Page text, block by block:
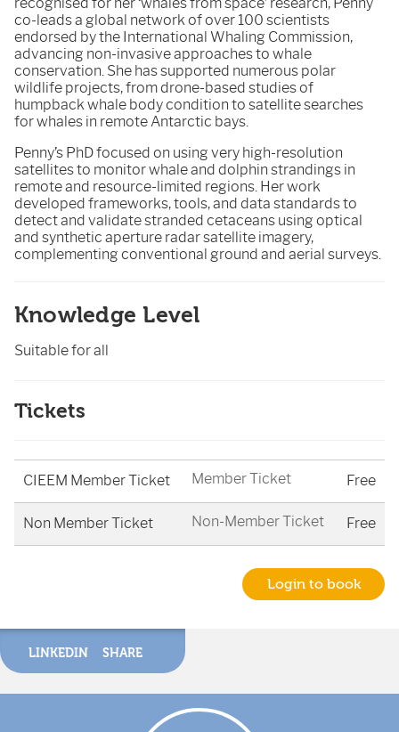
co-leads a global network of over 100 scientists
endorsed by the International Whaling Commission,
advancing non-invasive approaches to whale
conservation. She has supported numerous polar
wildlife projects, from drone-based studies of
humpback whale body condition to satellite searches
for whales in remote Antarctic bays.
Penny’s PhD focused on using very high-resolution
satellites to monitor whale and dolphin strandings in
remote and resource-limited regions. Her work
developed frameworks, tools, and data standards to
detect and validate stranded cetaceans using optical
and synthetic aperture radar satellite imagery,
complementing conventional ground and aerial surveys.
Knowledge Level
Suitable for all
Tickets
CIEEM Member Ticket Member Ticket Free
Non Member Ticket Non-Member Ticket Free
Login to book
LINKEDIN SHARE